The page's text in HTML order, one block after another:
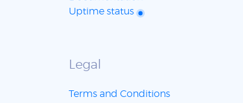
Uptime status
Legal
Terms and Conditions